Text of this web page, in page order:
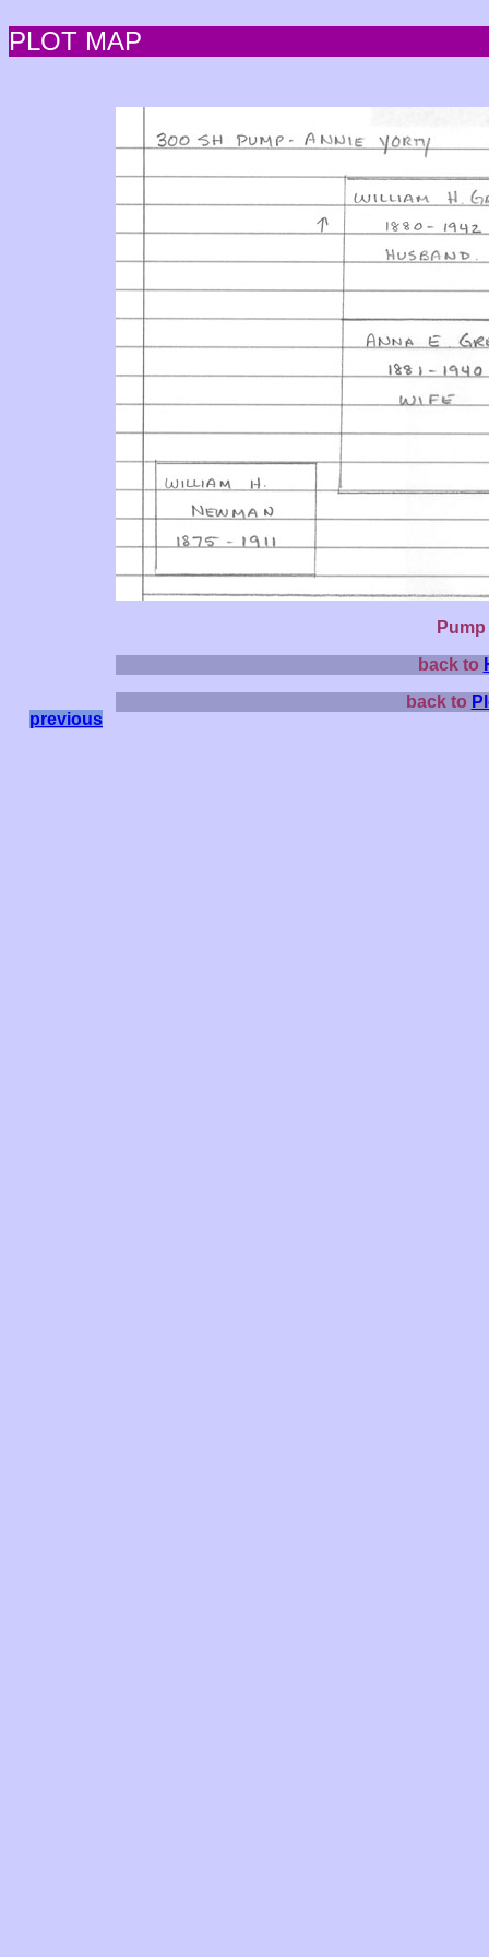
PLOT MAP
previous
back to
back to